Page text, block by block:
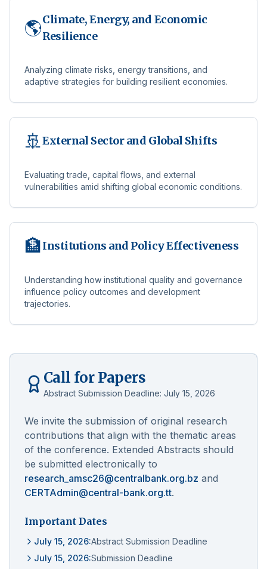
🌎Climate, Energy, and Economic
Resilience
Analyzing climate risks, energy transitions, and
adaptive strategies for building resilient economies.
🚢External Sector and Global Shifts
Evaluating trade, capital flows, and external
vulnerabilities amid shifting global economic conditions.
🏦Institutions and Policy Effectiveness
Understanding how institutional quality and governance
influence policy outcomes and development
trajectories.
Call for Papers
Abstract Submission Deadline: July 15, 2026
We invite the submission of original research
contributions that align with the thematic areas
of the conference. Extended Abstracts should
be submitted electronically to
research_amsc26@centralbank.org.bz and
CERTAdmin@central-bank.org.tt.
Important Dates
July 15, 2026:Abstract Submission Deadline
July 15, 2026:Submission Deadline